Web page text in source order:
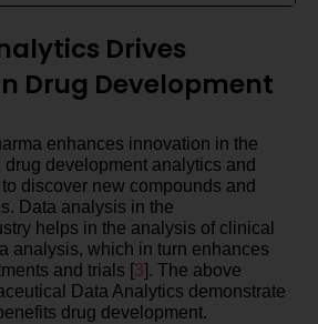
Drives
Drug Development
enhances innovation in the
development analytics and
discover new compounds and
Data analysis in the
helps in the analysis of clinical
analysis, which in turn enhances
and trials [3]. The above
Data Analytics demonstrate
drug development.